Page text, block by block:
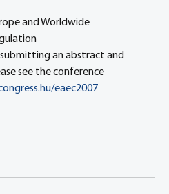
and Worldwide
an abstract and
see the conference
eaec2007